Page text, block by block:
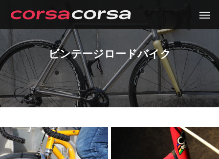
ビンテージロードバイク